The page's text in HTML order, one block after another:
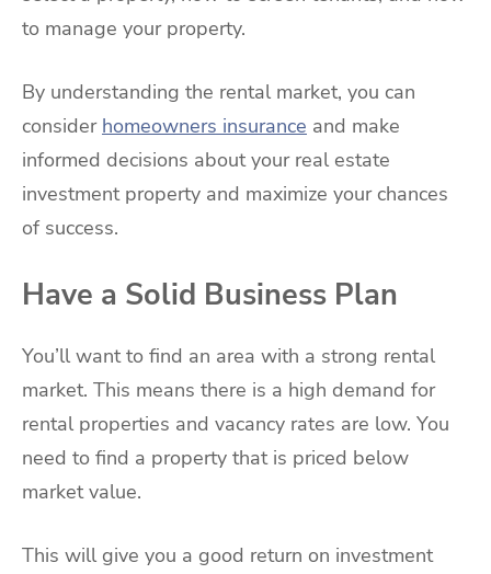
to manage your property.
By understanding the rental market, you can
consider homeowners insurance and make
informed decisions about your real estate
investment property and maximize your chances
of success.
Have a Solid Business Plan
You’ll want to find an area with a strong rental
market. This means there is a high demand for
rental properties and vacancy rates are low. You
need to find a property that is priced below
market value.
This will give you a good return on investment